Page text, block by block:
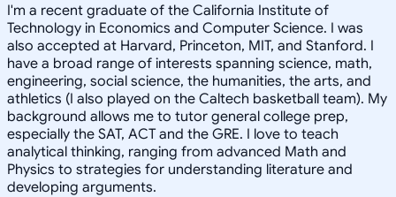
I'm a recent graduate of the California Institute of
Technology in Economics and Computer Science. I was
also accepted at Harvard, Princeton, MIT, and Stanford. I
have a broad range of interests spanning science, math,
engineering, social science, the humanities, the arts, and
athletics (I also played on the Caltech basketball team). My
background allows me to tutor general college prep,
especially the SAT, ACT and the GRE. I love to teach
analytical thinking, ranging from advanced Math and
Physics to strategies for understanding literature and
developing arguments.